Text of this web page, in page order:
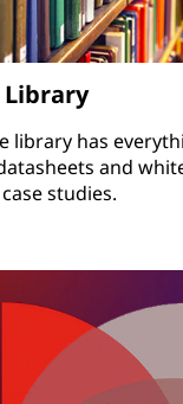
Library
library has
and
studies.